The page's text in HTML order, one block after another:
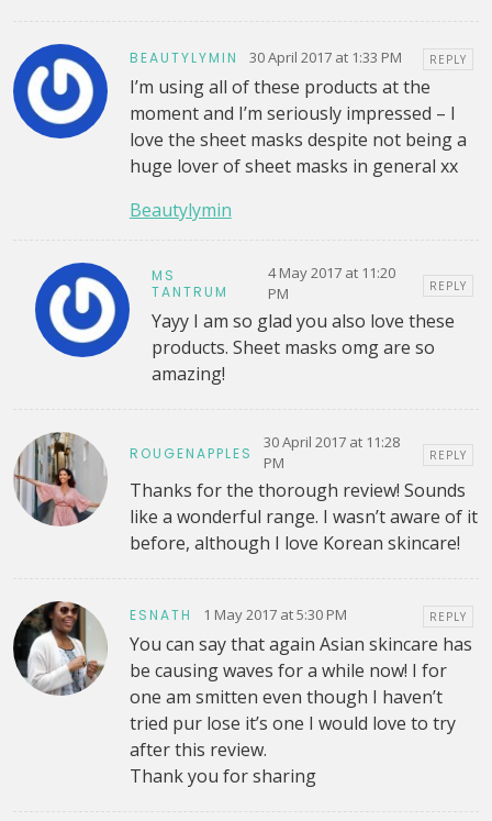
BEAUTYLYMIN 30 April 2017 at 1:33 PM REPLY
I’m using all of these products at the
moment and I’m seriously impressed – I
love the sheet masks despite not being a
huge lover of sheet masks in general xx
Beautylymin
MS
TANTRUM
4 May 2017 at 11:20
PM
REPLY
Yayy I am so glad you also love these
products. Sheet masks omg are so
amazing!
ROUGENAPPLES
30 April 2017 at 11:28
PM
REPLY
Thanks for the thorough review! Sounds
like a wonderful range. I wasn’t aware of it
before, although I love Korean skincare!
ESNATH 1 May 2017 at 5:30 PM REPLY
You can say that again Asian skincare has
be causing waves for a while now! I for
one am smitten even though I haven’t
tried pur lose it’s one I would love to try
after this review.
Thank you for sharing